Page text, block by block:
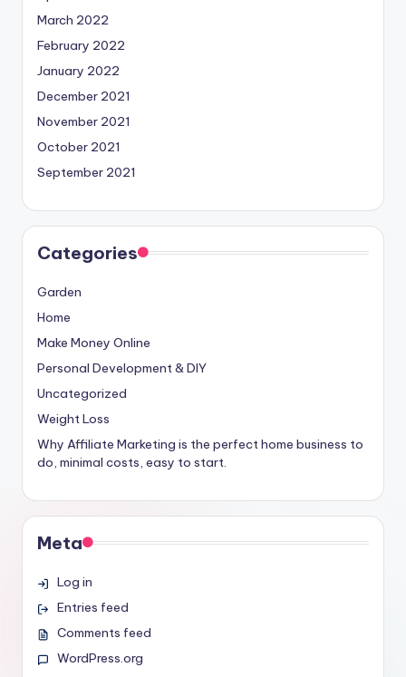
March 2022
February 2022
January 2022
December 2021
November 2021
October 2021
September 2021
Categories
Garden
Home
Make Money Online
Personal Development & DIY
Uncategorized
Weight Loss
Why Affiliate Marketing is the perfect home business to
do, minimal costs, easy to start.
Meta
Log in
Entries feed
Comments feed
WordPress.org